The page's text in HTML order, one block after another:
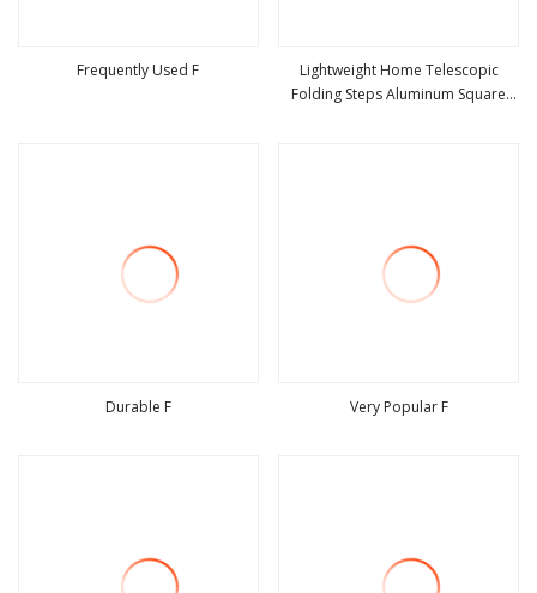
Frequently Used F
Lightweight Home Telescopic
Folding Steps Aluminum Square
Durable F Very Popular F